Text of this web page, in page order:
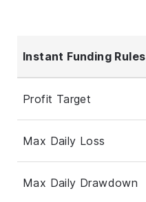
Instant Funding Rules
Profit Target
Max Daily Loss
Max Daily Drawdown